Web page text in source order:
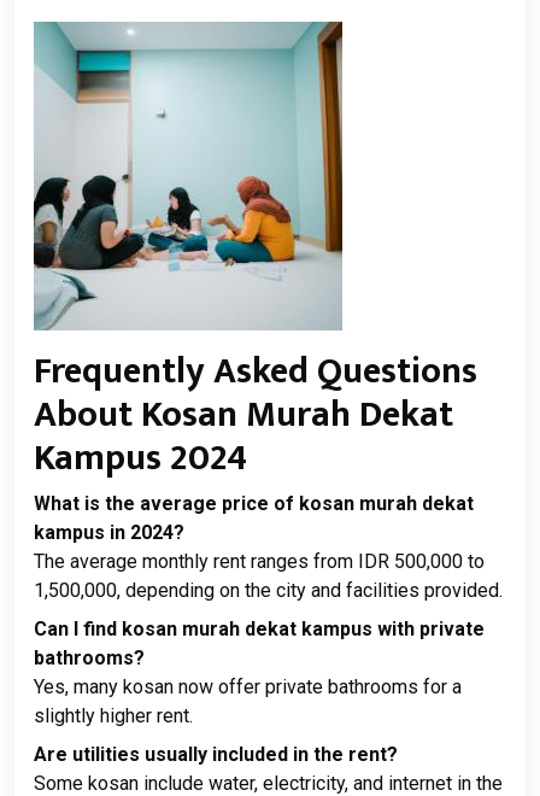
Frequently Asked Questions
About Kosan Murah Dekat
Kampus 2024
What is the average price of kosan murah dekat
kampus in 2024?
The average monthly rent ranges from IDR 500,000 to
1,500,000, depending on the city and facilities provided.
Can I find kosan murah dekat kampus with private
bathrooms?
Yes, many kosan now offer private bathrooms for a
slightly higher rent.
Are utilities usually included in the rent?
Some kosan include water, electricity, and internet in the